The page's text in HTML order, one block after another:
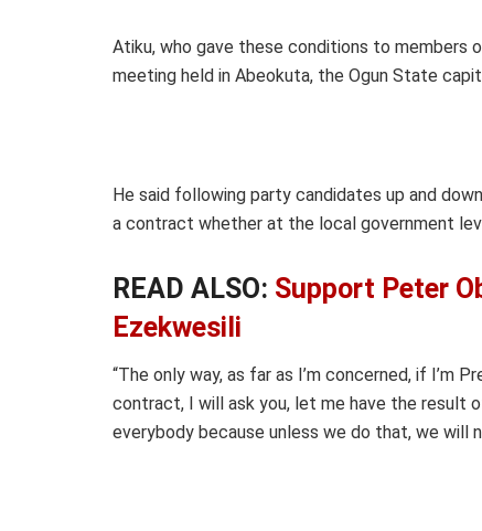
Atiku, who gave these conditions to members
meeting held in Abeokuta, the Ogun State
He said following party candidates up and
a contract whether at the local government
READ ALSO: Support Peter
Ezekwesili
“The only way, as far as I’m concerned, if I’m
contract, I will ask you, let me have the result
everybody because unless we do that, we will